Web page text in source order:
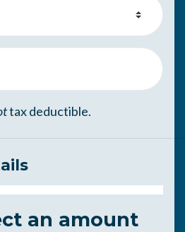
tax deductible.
an amount